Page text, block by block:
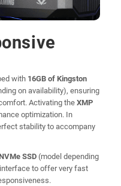
with 16GB of Kingston
on availability), ensuring
Activating the XMP
optimization. In
stability to accompany
SSD (model depending
to offer very fast